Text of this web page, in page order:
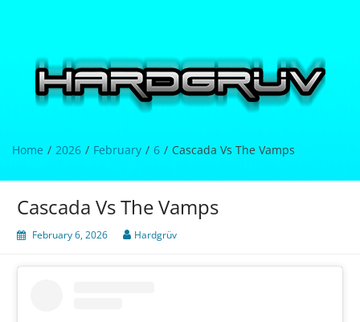
Home 2026 February 6 Cascada Vs The Vamps
Cascada Vs The Vamps
February 6, 2026 Hardgrüv